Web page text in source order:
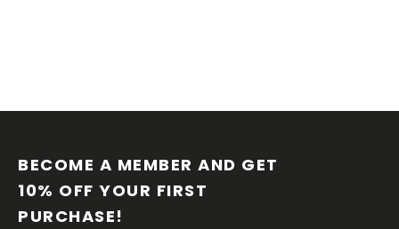
BECOME A MEMBER AND GET
10% OFF YOUR FIRST
PURCHASE!